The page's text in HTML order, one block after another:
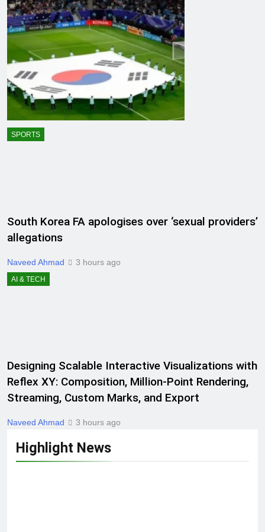
SPORTS
South Korea FA apologises over ‘sexual providers’
allegations
Naveed Ahmad 3 hours ago
AI & TECH
Designing Scalable Interactive Visualizations with
Reflex XY: Composition, Million-Point Rendering,
Streaming, Custom Marks, and Export
Naveed Ahmad 3 hours ago
Highlight News